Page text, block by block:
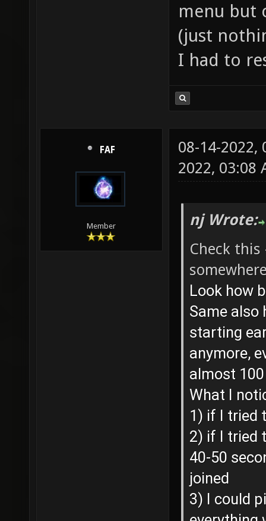
menu but
(just
I had to
FAF
Member
08-14-2022,
2022, 03:08
nj Wrote:
Check
Look how
Same also
starting
anymore,
almost
What I
1) if I tried
2) if I tried
40-50
joined
3) I could